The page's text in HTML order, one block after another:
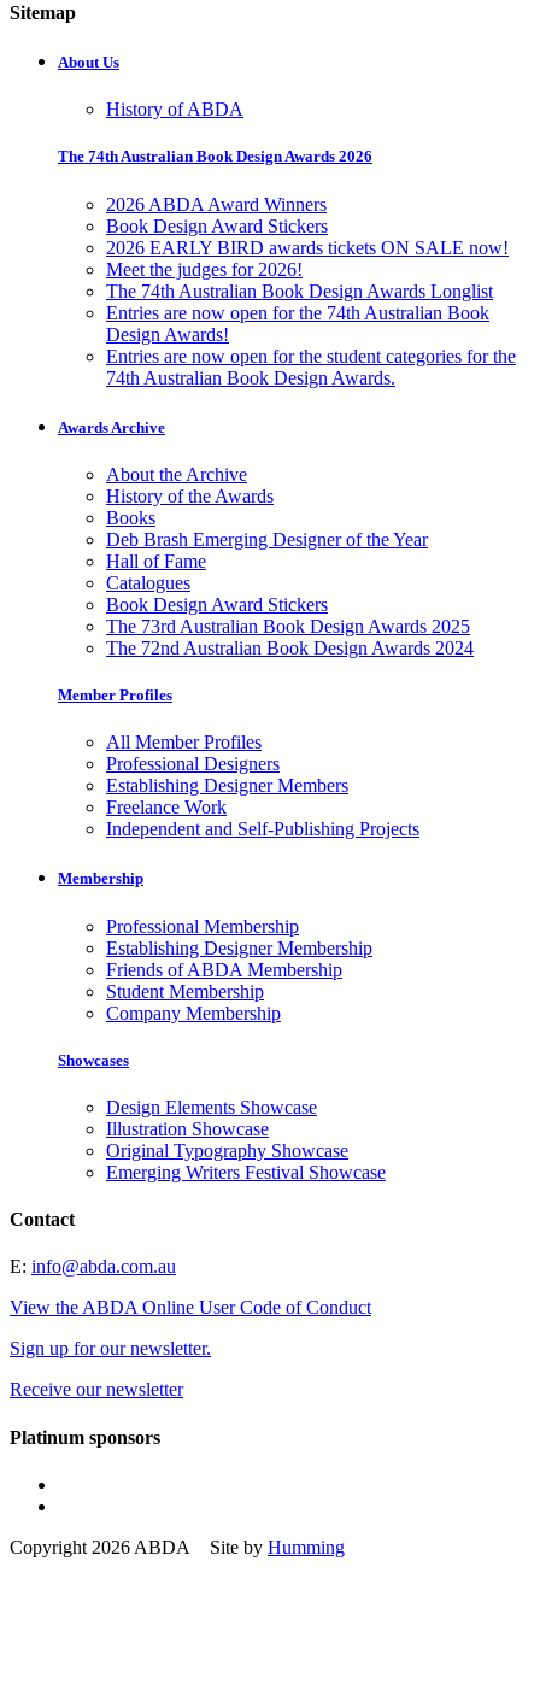
Sitemap
About Us
History of ABDA
The 74th Australian Book Design Awards 2026
2026 ABDA Award Winners
Book Design Award Stickers
2026 EARLY BIRD awards tickets ON SALE now!
Meet the judges for 2026!
The 74th Australian Book Design Awards Longlist
Entries are now open for the 74th Australian Book
Design Awards!
Entries are now open for the student categories for the
74th Australian Book Design Awards.
Awards Archive
About the Archive
History of the Awards
Books
Deb Brash Emerging Designer of the Year
Hall of Fame
Catalogues
Book Design Award Stickers
The 73rd Australian Book Design Awards 2025
The 72nd Australian Book Design Awards 2024
Member Profiles
All Member Profiles
Professional Designers
Establishing Designer Members
Freelance Work
Independent and Self-Publishing Projects
Membership
Professional Membership
Establishing Designer Membership
Friends of ABDA Membership
Student Membership
Company Membership
Showcases
Design Elements Showcase
Illustration Showcase
Original Typography Showcase
Emerging Writers Festival Showcase
Contact
E: info@abda.com.au
View the ABDA Online User Code of Conduct
Sign up for our newsletter.
Receive our newsletter
Platinum sponsors
Copyright 2026 ABDA Site by Humming